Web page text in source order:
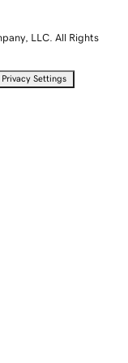
LLC. All Rights
Privacy Settings